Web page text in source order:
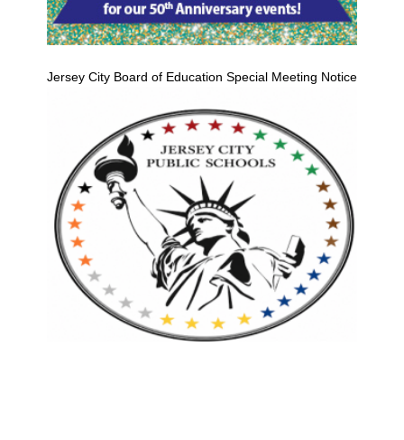
Jersey City Board of Education Special Meeting Notice